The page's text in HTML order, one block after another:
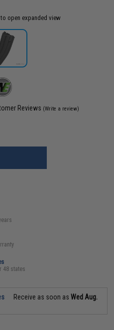
open expanded view
Reviews (Write a review)
48 states
Receive as soon asWed Aug.